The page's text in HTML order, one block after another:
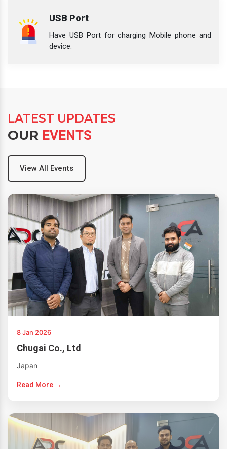
USB Port
Have USB Port for charging Mobile phone and
device.
LATEST UPDATES
OUR EVENTS
View All Events
8 Jan 2026
Chugai Co., Ltd
Japan
Read More →